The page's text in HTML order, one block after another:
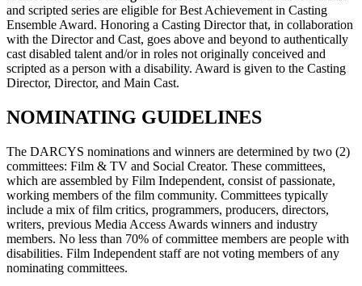
and scripted series are eligible for Best Achievement in Casting
Ensemble Award. Honoring a Casting Director that, in collaboration
with the Director and Cast, goes above and beyond to authentically
cast disabled talent and/or in roles not originally conceived and
scripted as a person with a disability. Award is given to the Casting
Director, Director, and Main Cast.
NOMINATING GUIDELINES
The DARCYS nominations and winners are determined by two (2)
committees: Film & TV and Social Creator. These committees,
which are assembled by Film Independent, consist of passionate,
working members of the film community. Committees typically
include a mix of film critics, programmers, producers, directors,
writers, previous Media Access Awards winners and industry
members. No less than 70% of committee members are people with
disabilities. Film Independent staff are not voting members of any
nominating committees.